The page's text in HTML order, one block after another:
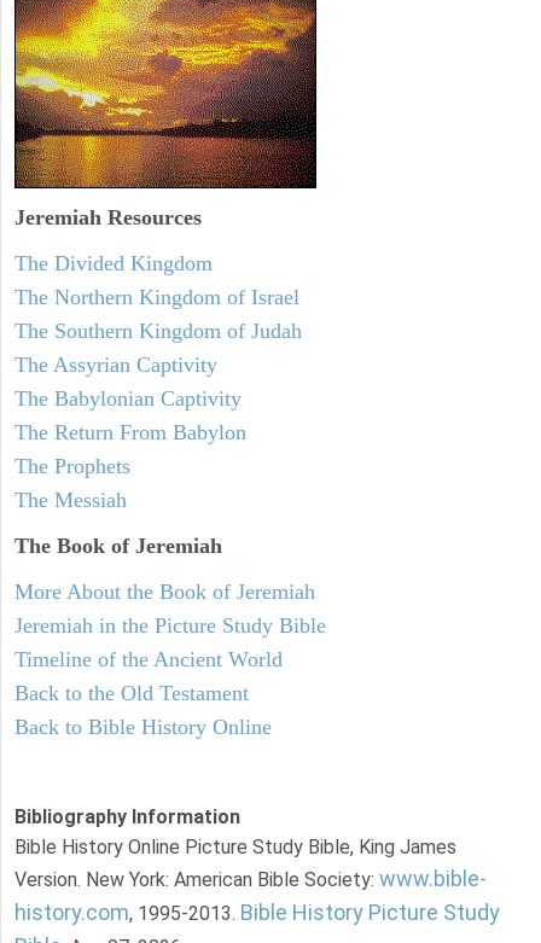
Jeremiah Resources
The Divided Kingdom
The Northern Kingdom of Israel
The Southern Kingdom of Judah
The Assyrian Captivity
The Babylonian Captivity
The Return From Babylon
The Prophets
The Messiah
The Book of Jeremiah
More About the Book of Jeremiah
Jeremiah in the Picture Study Bible
Timeline of the Ancient World
Back to the Old Testament
Back to Bible History Online
Bibliography Information
Bible History Online Picture Study Bible, King James
Version. New York: American Bible Society: www.bible-
history.com, 1995-2013. Bible History Picture Study